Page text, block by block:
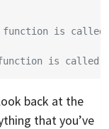
function is
is called.
back at the
that you’ve